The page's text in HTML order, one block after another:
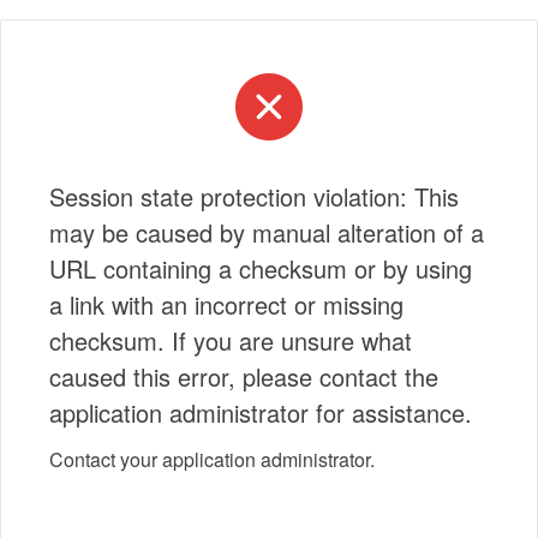
Session state protection violation: This
may be caused by manual alteration of a
URL containing a checksum or by using
a link with an incorrect or missing
checksum. If you are unsure what
caused this error, please contact the
application administrator for assistance.
Contact your application administrator.